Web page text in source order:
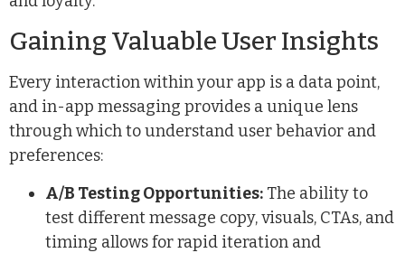
Gaining Valuable User Insights
Every interaction within your app is a data point,
and in-app messaging provides a unique lens
through which to understand user behavior and
preferences:
A/B Testing Opportunities: The ability to
test different message copy, visuals, CTAs, and
timing allows for rapid iteration and